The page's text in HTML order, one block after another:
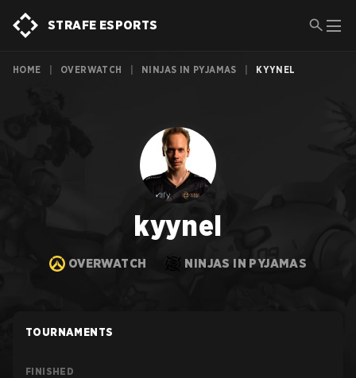
STRAFE ESPORTS
HOME OVERWATCH NINJAS IN PYJAMAS KYYNEL
kyynel
OVERWATCH NINJAS IN PYJAMAS
TOURNAMENTS
FINISHED